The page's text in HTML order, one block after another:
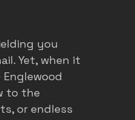
insights
roofer marketing
you
Yet, when it
to the
or endless